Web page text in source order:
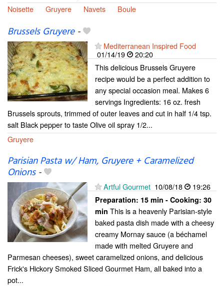
Noisette
Gruyere Navets Boule
Brussels Gruyere-
Mediterranean Inspired Food
01/14/19
20:20
This delicious Brussels Gruyere
recipe would be a perfect addition to
any special occasion meal. Makes 6
servings Ingredients: 16 oz. fresh
Brussels sprouts, trimmed of outer leaves and cut in half 1/4 tsp.
salt Black pepper to taste Olive oil spray 1/2...
Gruyere
Parisian Pasta w/ Ham, Gruyere + Caramelized
Onions-
Artful Gourmet 10/08/18 19:26
Preparation: 15 min - Cooking: 30
min This is a heavenly Parisian-style
baked pasta dish made with a cheesy
creamy Mornay sauce (a béchamel
made with melted Gruyere and
Parmesan cheeses), sweet caramelized onions, and delicious
Frick's Hickory Smoked Sliced Gourmet Ham, all baked into a
pot...